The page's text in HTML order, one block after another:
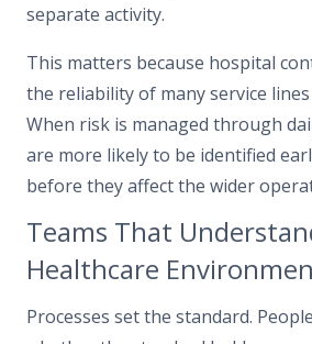
separate activity.
This matters because hospital
the reliability of many service
When risk is managed through
are more likely to be identified
before they affect the wider
Teams That
Healthcare
Processes set the standard.